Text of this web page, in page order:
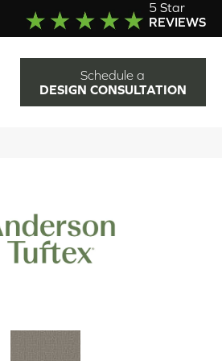
5 Star
REVIEWS
Schedule a
DESIGN CONSULTATION